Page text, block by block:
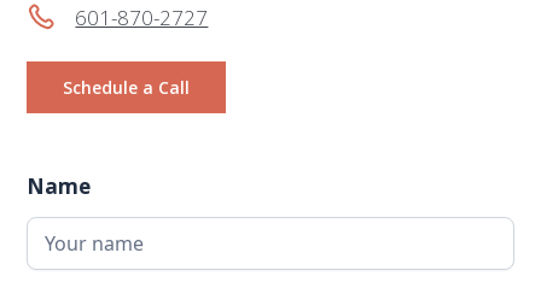
601-870-2727
Schedule a Call
Name